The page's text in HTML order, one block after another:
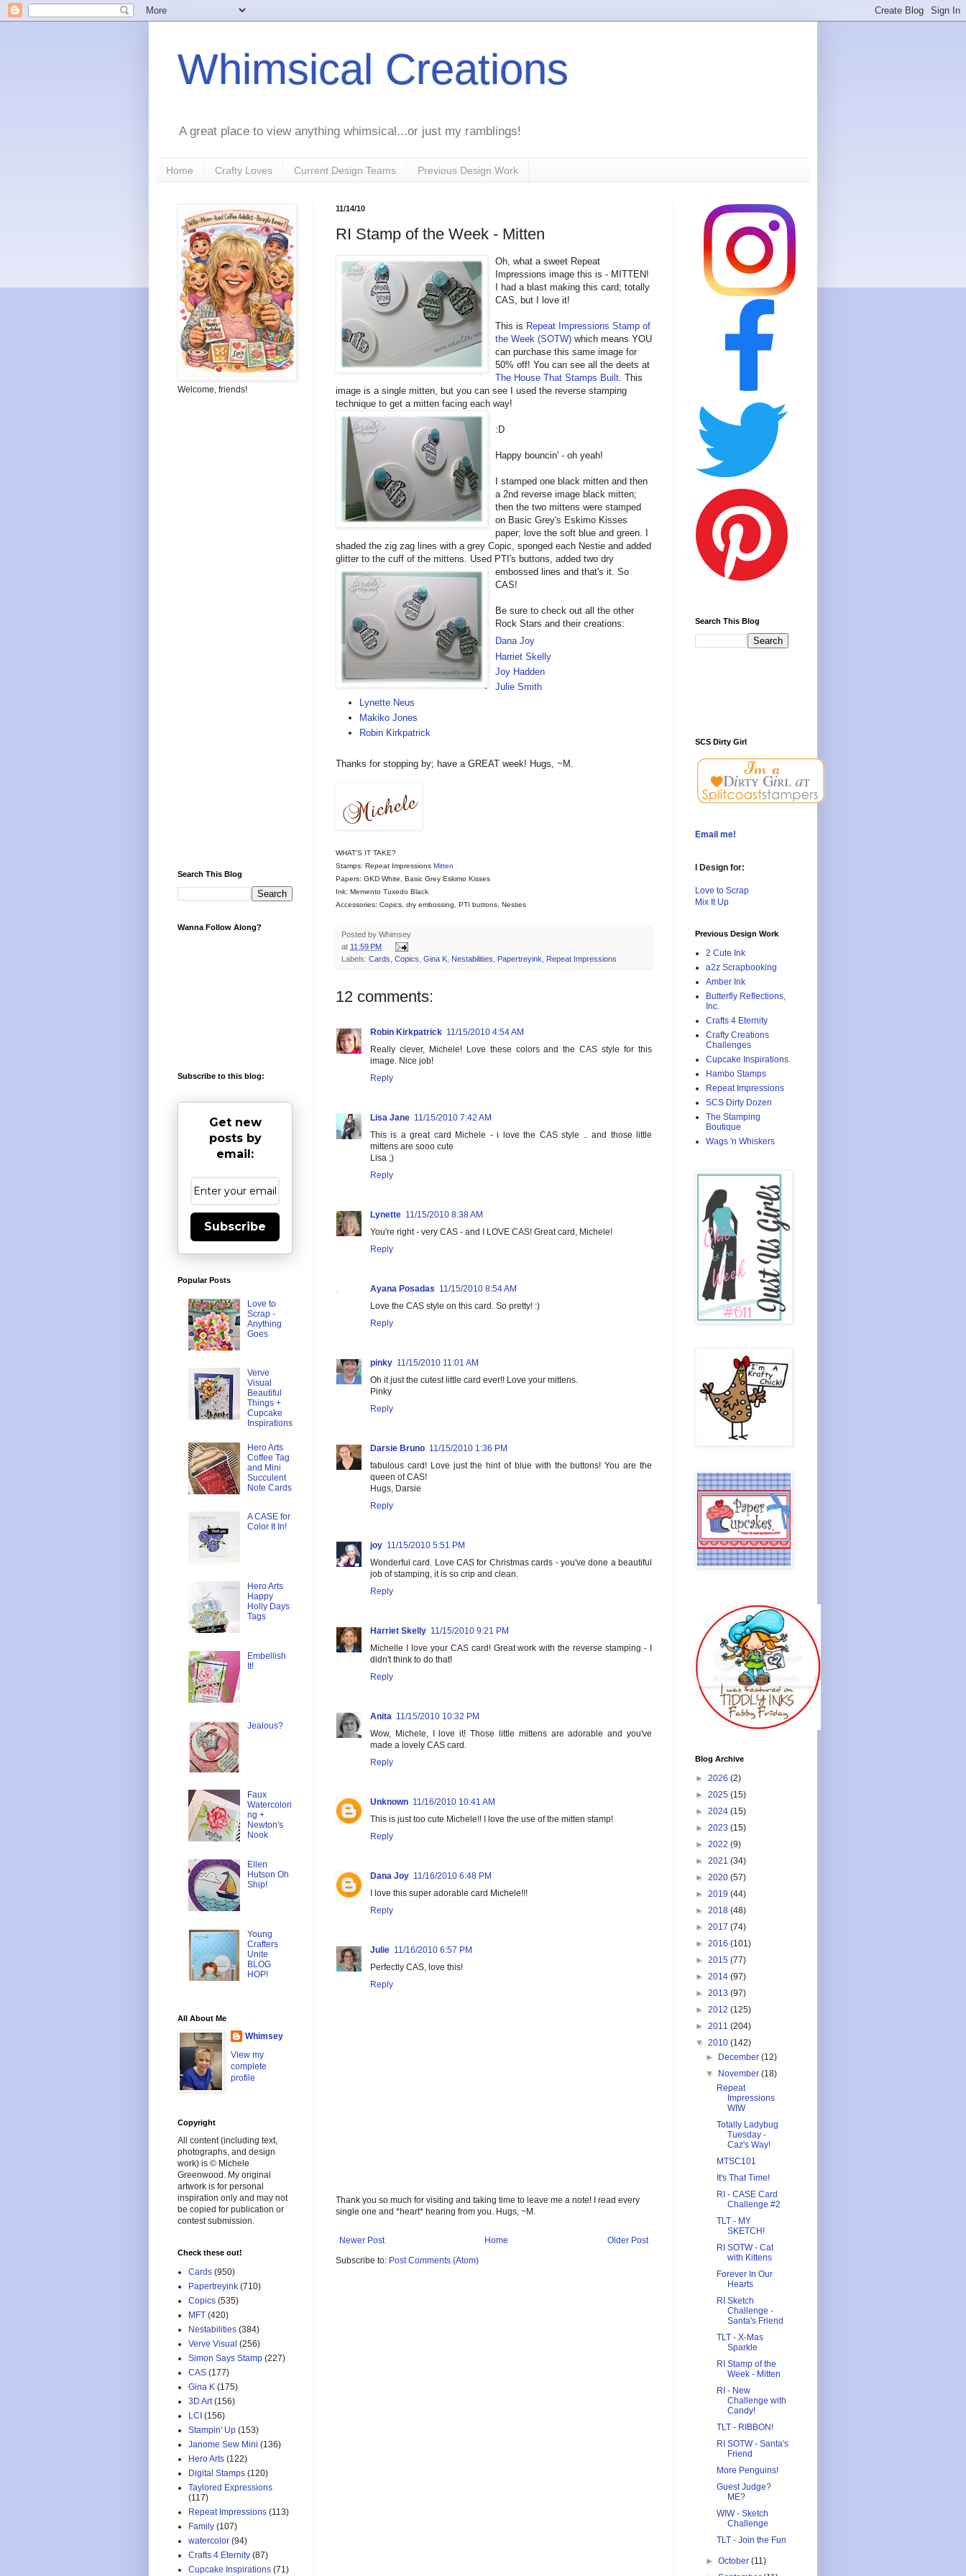
Whimsical Creations
A great place to view anything whimsical...or just my ramblings!
Home Crafty Loves Current Design Teams Previous Design Work
11/14/10
RI Stamp of the Week - Mitten
Oh, what a sweet Repeat
Impressions image this is - MITTEN!
I had a blast making this card; totally
CAS, but I love it!
This is Repeat Impressions Stamp of
the Week (SOTW) which means YOU
can purchase this same image for
50% off! You can see all the deets at
The House That Stamps Built . This
image is a single mitten, but you can see I used the reverse stamping
technique to get a mitten facing each way!
:D
Happy bouncin' - oh yeah!
I stamped one black mitten and then
a 2nd reverse image black mitten;
then the two mittens were stamped
on Basic Grey's Eskimo Kisses
paper; love the soft blue and green. I
shaded the zig zag lines with a grey Copic, sponged each Nestie and added
glitter to the cuff of the mittens. Used PTI's buttons, added two dry
embossed lines and that's it. So
CAS!
Be sure to check out all the other
Rock Stars and their creations:
Dana Joy
Harriet Skelly
Joy Hadden
Julie Smith
Lynette Neus
Makiko Jones
Robin Kirkpatrick
Thanks for stopping by; have a GREAT week! Hugs, ~M.
WHAT'S IT TAKE?
Stamps: Repeat Impressions Mitten
Papers: GKD White, Basic Grey Eskimo Kisses
Ink: Memento Tuxedo Black
Accessories: Copics, dry embossing, PTI buttons, Nesties
Posted by Whimsey
at 11:59 PM
Labels: Cards Copics Gina K Nestabilities Papertreyink Repeat Impressions
12 comments:
Robin Kirkpatrick 11/15/2010 4:54 AM
Really clever, Michele! Love these colors and the CAS style for this
image. Nice job!
Reply
Lisa Jane 11/15/2010 7:42 AM
This is a great card Michele - i love the CAS style .. and those little
mittens are sooo cute
Lisa ;)
Reply
Lynette 11/15/2010 8:38 AM
You're right - very CAS - and I LOVE CAS! Great card, Michele!
Reply
Ayana Posadas 11/15/2010 8:54 AM
Love the CAS style on this card. So pretty! :)
Reply
pinky 11/15/2010 11:01 AM
Oh it just the cutest little card ever!! Love your mittens.
Pinky
Reply
Darsie Bruno 11/15/2010 1:36 PM
fabulous card! Love just the hint of blue with the buttons! You are the
queen of CAS!
Hugs, Darsie
Reply
joy 11/15/2010 5:51 PM
Wonderful card. Love CAS for Christmas cards - you've done a beautiful
job of stamping, it is so crip and clean.
Reply
Harriet Skelly 11/15/2010 9:21 PM
Michelle I love your CAS card! Great work with the reverse stamping - I
didn't think to do that!
Reply
Anita 11/15/2010 10:32 PM
Wow, Michele, I love it! Those little mittens are adorable and you've
made a lovely CAS card.
Reply
Unknown 11/16/2010 10:41 AM
This is just too cute Michele!! I love the use of the mitten stamp!
Reply
Dana Joy 11/16/2010 6:48 PM
I love this super adorable card Michele!!!
Reply
Julie 11/16/2010 6:57 PM
Perfectly CAS, love this!
Reply
Thank you so much for visiting and taking time to leave me a note! I read every
single one and *heart* hearing from you. Hugs, ~M.
Newer Post Older Post
Home
Subscribe to: Post Comments (Atom)
Welcome, friends!
Search This Blog
Wanna Follow Along?
Subscribe to this blog:
Get new
posts by
email:
Subscribe
Popular Posts
Love to
Scrap -
Anything
Goes
Verve
Visual
Beautiful
Things +
Cupcake
Inspirations
Hero Arts
Coffee Tag
and Mini
Succulent
Note Cards
A CASE for
Color It In!
Hero Arts
Happy
Holly Days
Tags
Embellish
It!
Jealous?
Faux
Watercolori
ng +
Newton's
Nook
Ellen
Hutson Oh
Ship!
Young
Crafters
Unite
BLOG
HOP!
All About Me
Whimsey
View my
complete
profile
Copyright
All content (including text,
photographs, and design
work) is © Michele
Greenwood. My original
artwork is for personal
inspiration only and may not
be copied for publication or
contest submission.
Check these out!
Cards (950)
Papertreyink (710)
Copics (535)
MFT (420)
Nestabilities (384)
Verve Visual (256)
Simon Says Stamp (227)
CAS (177)
Gina K (175)
3D Art (156)
LCI (156)
Stampin' Up (153)
Janome Sew Mini (136)
Hero Arts (122)
Digital Stamps (120)
Taylored Expressions
(117)
Repeat Impressions (113)
Family (107)
watercolor (94)
Crafts 4 Eternity (87)
Cupcake Inspirations (71)
Search This Blog
SCS Dirty Girl
Email me!
I Design for:
Love to Scrap
Mix It Up
Previous Design Work
2 Cute Ink
a2z Scrapbooking
Amber Ink
Butterfly Reflections,
Inc.
Crafts 4 Eternity
Crafty Creations
Challenges
Cupcake Inspirations
Hambo Stamps
Repeat Impressions
SCS Dirty Dozen
The Stamping
Boutique
Wags 'n Whiskers
Blog Archive
► 2026 (2)
► 2025 (15)
► 2024 (15)
► 2023 (15)
► 2022 (9)
► 2021 (34)
► 2020 (57)
► 2019 (44)
► 2018 (48)
► 2017 (74)
► 2016 (101)
► 2015 (77)
► 2014 (97)
► 2013 (97)
► 2012 (125)
► 2011 (204)
▼ 2010 (142)
►
December(12)
▼
November(18)
Repeat
Impressions
WIW
Totally Ladybug
Tuesday -
Caz's Way!
MTSC101
It's That Time!
RI - CASE Card
Challenge #2
TLT - MY
SKETCH!
RI SOTW - Cat
with Kittens
Forever In Our
Hearts
RI Sketch
Challenge -
Santa's Friend
TLT - X-Mas
Sparkle
RI Stamp of the
Week - Mitten
RI - New
Challenge with
Candy!
TLT - RIBBON!
RI SOTW - Santa's
Friend
More Penguins!
Guest Judge?
ME?
WIW - Sketch
Challenge
TLT - Join the Fun
►October(11)